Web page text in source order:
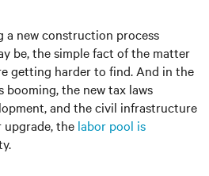
a new construction process
be, the simple fact of the matter
getting harder to find. And in the
booming, the new tax laws
and the civil infrastructure
upgrade, the labor pool is